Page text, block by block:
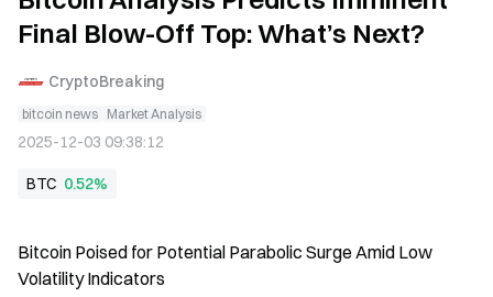
Final Blow-Off Top: What’s Next?
CryptoBreaking
bitcoin news Market Analysis
2025-12-03 09:38:12
BTC 0.52%
Bitcoin Poised for Potential Parabolic Surge Amid Low
Volatility Indicators